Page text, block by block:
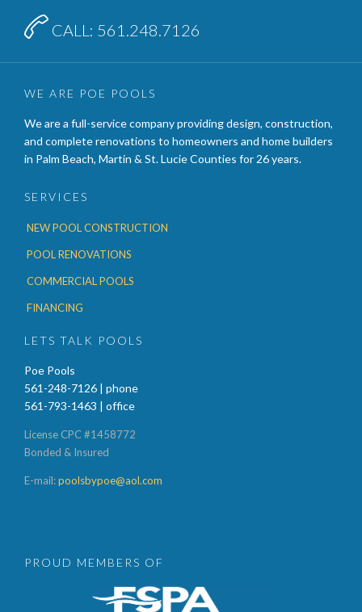
 CALL: 561.248.7126
WE ARE POE POOLS
We are a full-service company providing design, construction,
and complete renovations to homeowners and home builders
in Palm Beach, Martin & St. Lucie Counties for 26 years.
SERVICES
NEW POOL CONSTRUCTION
POOL RENOVATIONS
COMMERCIAL POOLS
FINANCING
LETS TALK POOLS
Poe Pools
561-248-7126 | phone
561-793-1463 | office
License CPC #1458772
Bonded & Insured
E-mail:poolsbypoe@aol.com
PROUD MEMBERS OF